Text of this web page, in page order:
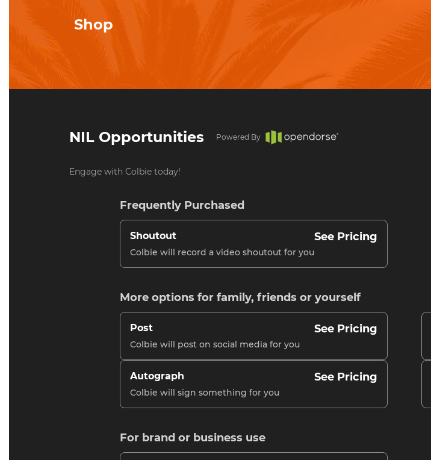
Shop
NIL Opportunities Powered By
Engage with Colbie today!
Frequently Purchased
Shoutout See Pricing
Colbie will record a video shoutout for you
More options for family, friends or yourself
Post See Pricing
Colbie will post on social media for you
Autograph See Pricing
Colbie will sign something for you
For brand or business use